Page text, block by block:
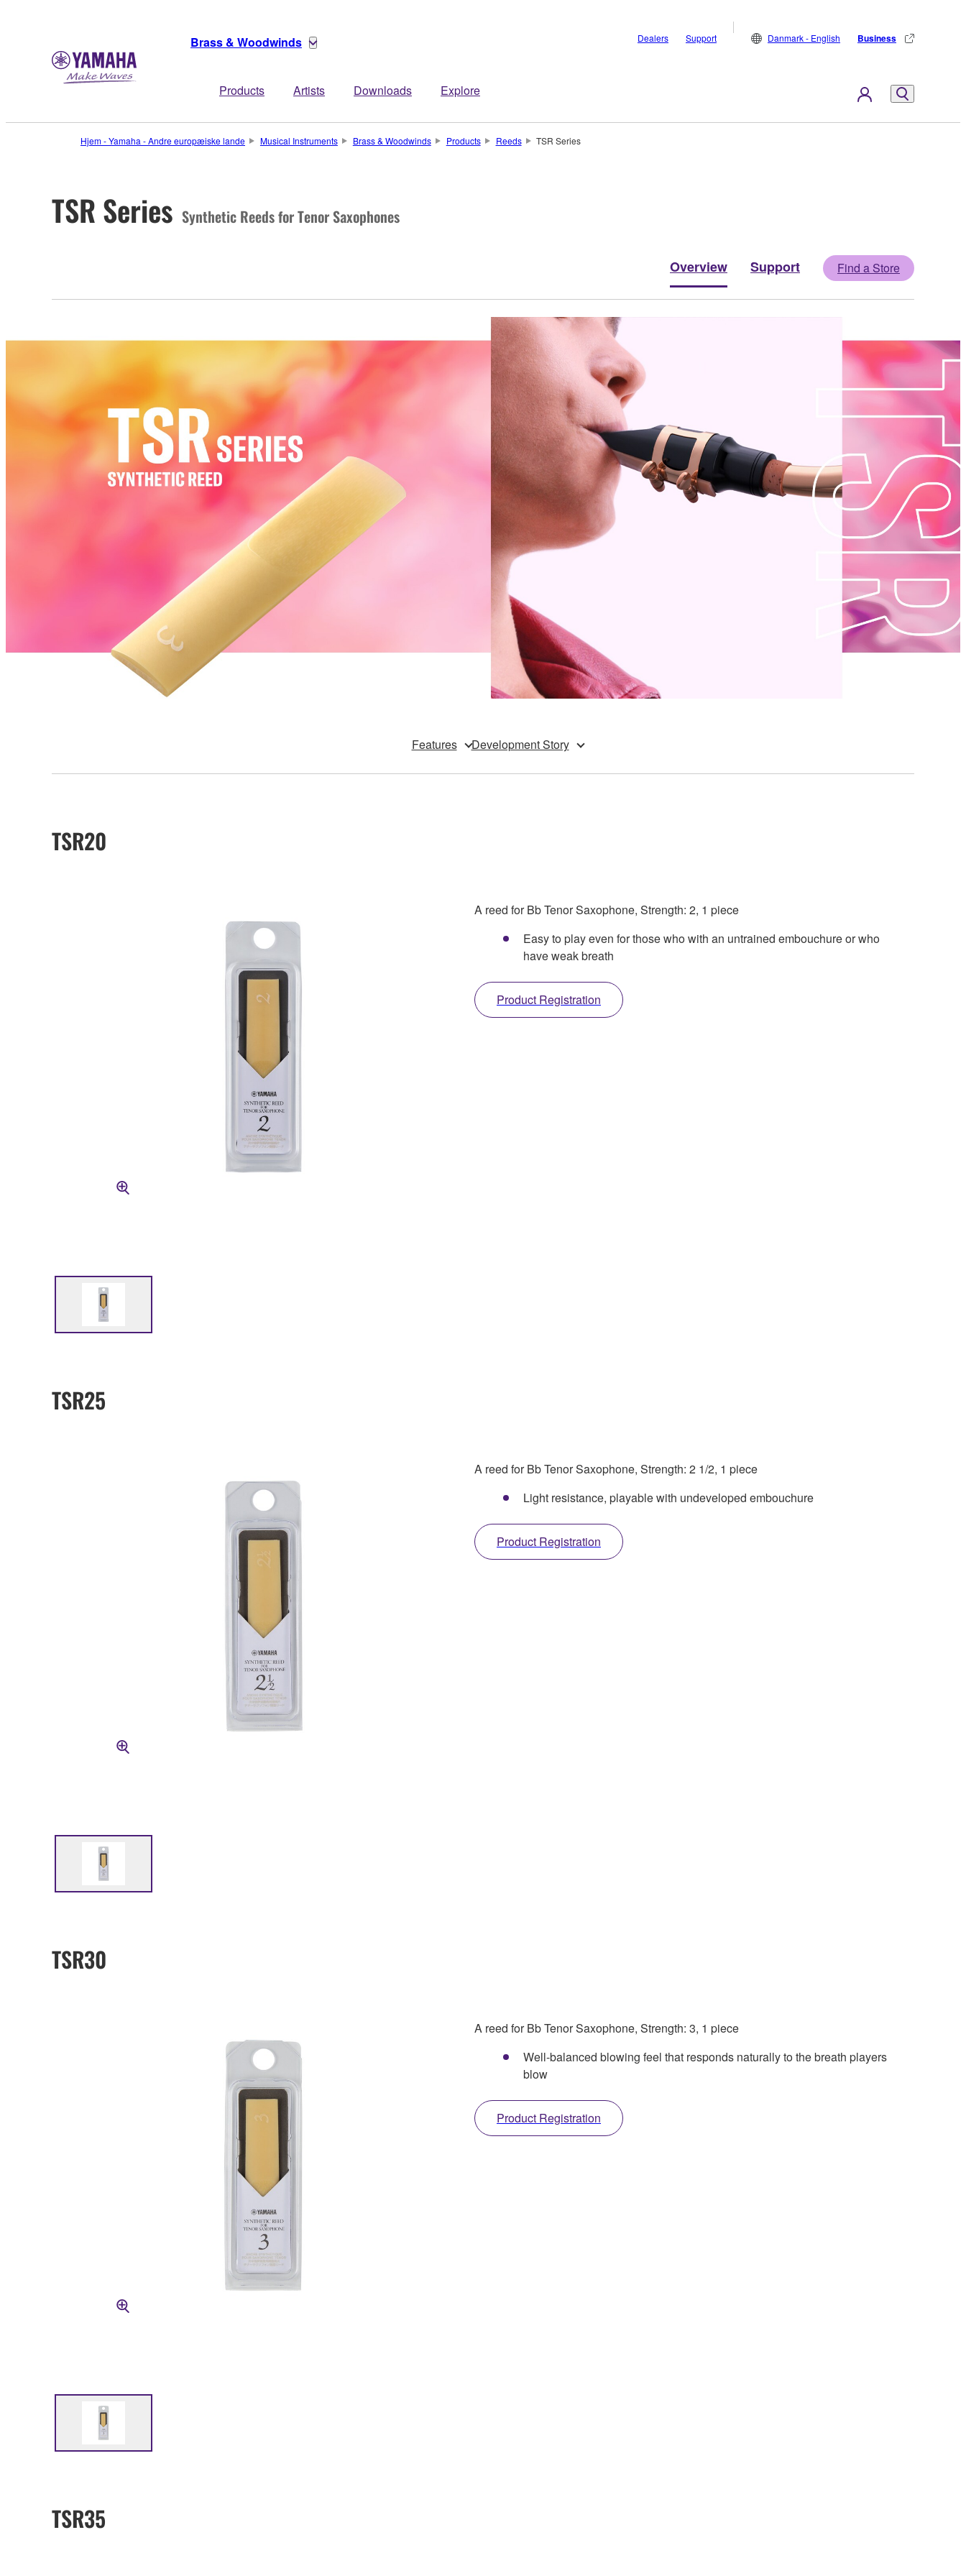
Brass & Woodwinds
Products Artists Downloads Explore
Dealers Support Danmark - English Business
Hjem - Yamaha - Andre europæiske lande Musical Instruments Brass & Woodwinds Products Reeds TSR Series
TSR Series Synthetic Reeds for Tenor Saxophones
Overview Support Find a Store
Features Development Story
TSR20
A reed for Bb Tenor Saxophone, Strength: 2, 1 piece
Easy to play even for those who with an untrained embouchure or who
have weak breath
Product Registration
TSR25
A reed for Bb Tenor Saxophone, Strength: 2 1/2, 1 piece
Light resistance, playable with undeveloped embouchure
Product Registration
TSR30
A reed for Bb Tenor Saxophone, Strength: 3, 1 piece
Well-balanced blowing feel that responds naturally to the breath players
blow
Product Registration
TSR35